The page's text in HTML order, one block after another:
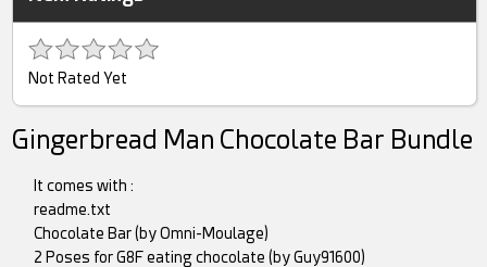
Not Rated Yet
Gingerbread Man Chocolate Bar Bundle
It comes with :
readme.txt
Chocolate Bar (by Omni-Moulage)
2 Poses for G8F eating chocolate (by Guy91600)